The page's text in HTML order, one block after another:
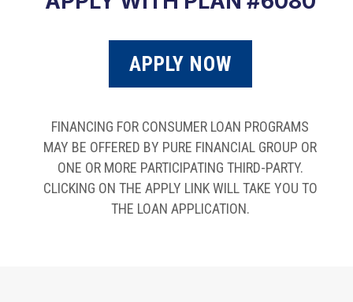
APPLY NOW
FINANCING FOR CONSUMER LOAN PROGRAMS
MAY BE OFFERED BY PURE FINANCIAL GROUP OR
ONE OR MORE PARTICIPATING THIRD-PARTY.
CLICKING ON THE APPLY LINK WILL TAKE YOU TO
THE LOAN APPLICATION.